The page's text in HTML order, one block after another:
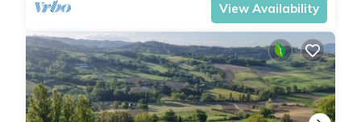
View Availability